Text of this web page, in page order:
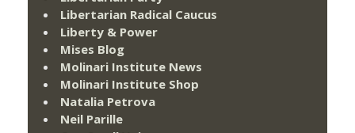
Libertarian Radical Caucus
Liberty & Power
Mises Blog
Molinari Institute News
Molinari Institute Shop
Natalia Petrova
Neil Parille